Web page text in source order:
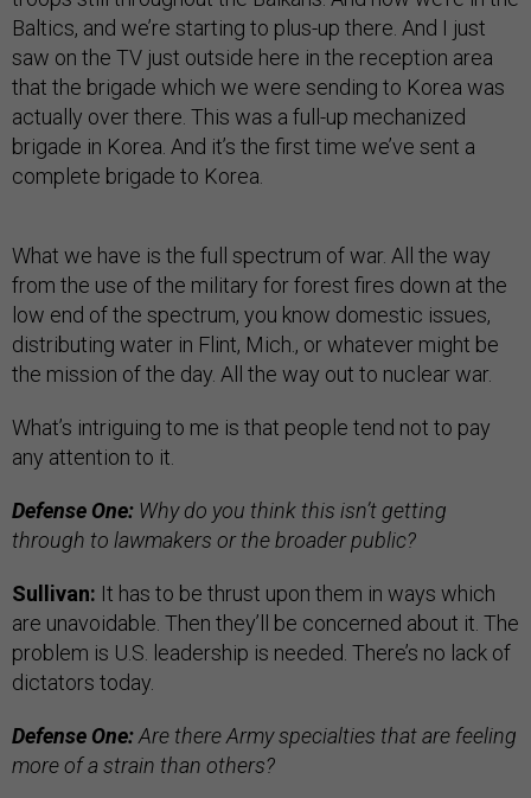
Baltics, and we’re starting to plus-up there. And I just
saw on the TV just outside here in the reception area
that the brigade which we were sending to Korea was
actually over there. This was a full-up mechanized
brigade in Korea. And it’s the first time we’ve sent a
complete brigade to Korea.
What we have is the full spectrum of war. All the way
from the use of the military for forest fires down at the
low end of the spectrum, you know domestic issues,
distributing water in Flint, Mich., or whatever might be
the mission of the day. All the way out to nuclear war.
What’s intriguing to me is that people tend not to pay
any attention to it.
Defense One: Why do you think this isn’t getting
through to lawmakers or the broader public?
Sullivan: It has to be thrust upon them in ways which
are unavoidable. Then they’ll be concerned about it. The
problem is U.S. leadership is needed. There’s no lack of
dictators today.
Defense One:Are there Army specialties that are feeling
more of a strain than others?